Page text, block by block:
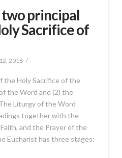
principal
Sacrifice of
2018
the Holy Sacrifice of the
the Word and (2) the
Liturgy of the Word
together with the
and the Prayer of the
Eucharist has three stages: